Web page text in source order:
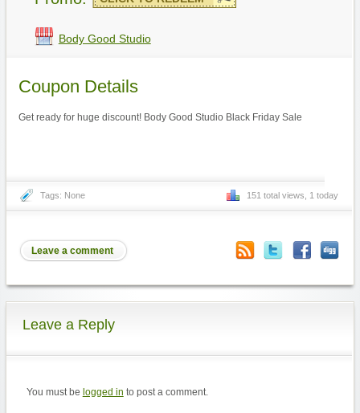
Body Good Studio
Coupon Details
Get ready for huge discount! Body Good Studio Black Friday Sale
Tags: None 151 total views, 1 today
Leave a comment
Leave a Reply
You must be logged in to post a comment.